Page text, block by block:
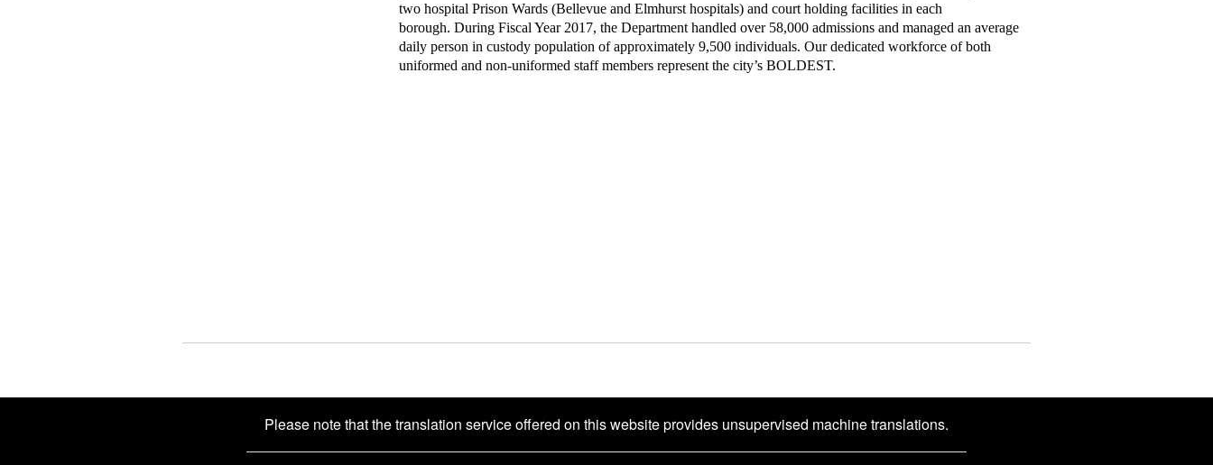
two hospital Prison Wards (Bellevue and Elmhurst hospitals) and court holding facilities in each
borough. During Fiscal Year 2017, the Department handled over 58,000 admissions and managed an average
daily person in custody population of approximately 9,500 individuals. Our dedicated workforce of both
uniformed and non-uniformed staff members represent the city’s BOLDEST.
Please note that the translation service offered on this website provides unsupervised machine translations.